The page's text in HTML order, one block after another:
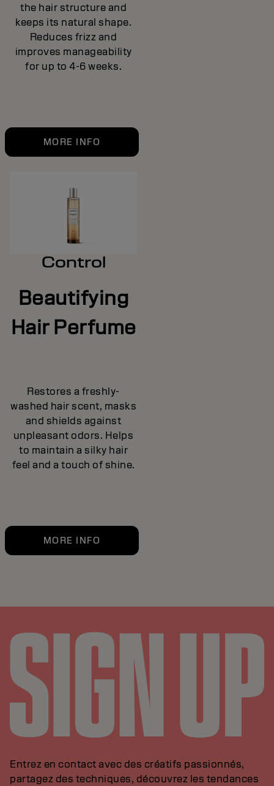
the hair structure and
keeps its natural shape.
Reduces frizz and
improves manageability
for up to 4-6 weeks.
MORE INFO
Control
Beautifying
Hair Perfume
Restores a freshly-
washed hair scent, masks
and shields against
unpleasant odors. Helps
to maintain a silky hair
feel and a touch of shine.
MORE INFO
Entrez en contact avec des créatifs passionnés,
partagez des techniques, découvrez les tendances